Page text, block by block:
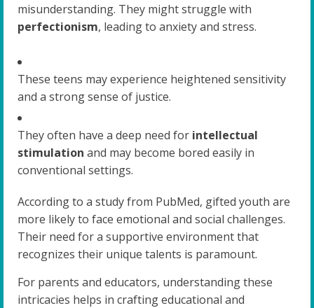
misunderstanding. They might struggle with
perfectionism, leading to anxiety and stress.
These teens may experience heightened sensitivity
and a strong sense of justice.
They often have a deep need for intellectual
stimulation and may become bored easily in
conventional settings.
According to a study from PubMed, gifted youth are
more likely to face emotional and social challenges.
Their need for a supportive environment that
recognizes their unique talents is paramount.
For parents and educators, understanding these
intricacies helps in crafting educational and